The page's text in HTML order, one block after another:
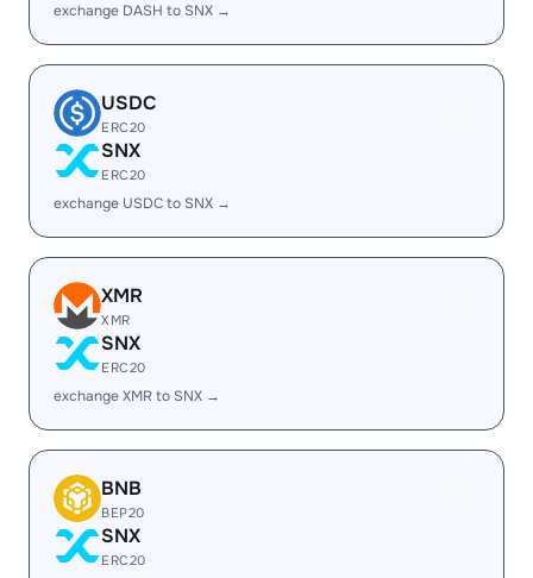
exchange DASH to SNX →
USDC
ERC20
SNX
ERC20
exchange USDC to SNX →
XMR
XMR
SNX
ERC20
exchange XMR to SNX →
BNB
BEP20
SNX
ERC20